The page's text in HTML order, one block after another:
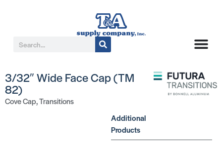
3/32″ Wide Face Cap (TM
82)
Cove Cap,Transitions
Additional
Products